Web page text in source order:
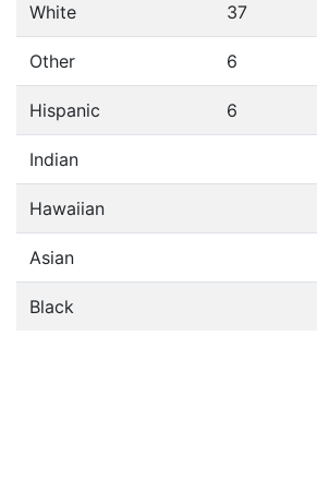
White 37
Other 6
Hispanic 6
Indian
Hawaiian
Asian
Black